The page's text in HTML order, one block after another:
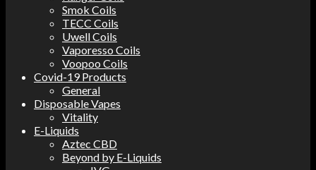
Smok Coils
TECC Coils
Uwell Coils
Vaporesso Coils
Voopoo Coils
Covid-19 Products
General
Disposable Vapes
Vitality
E-Liquids
Aztec CBD
Beyond by E-Liquids